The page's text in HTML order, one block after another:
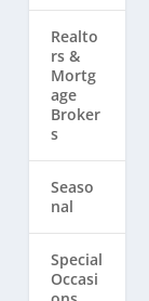
Realto
rs & ​
Mortg
age
Broker
s
Seaso
nal
Special
Occasi